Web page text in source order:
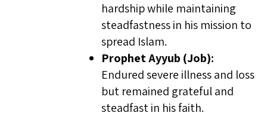
hardship while maintaining
steadfastness in his mission to
spread Islam.
Prophet Ayyub (Job):
Endured severe illness and loss
but remained grateful and
steadfast in his faith.